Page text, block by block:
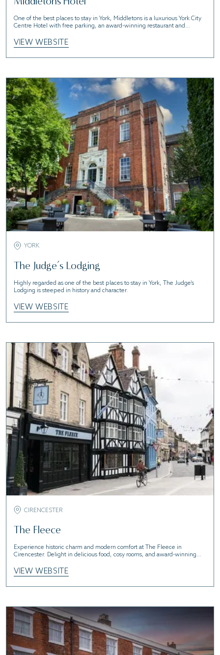
One of the best places to stay in York, Middletons is a luxurious York City
Centre Hotel with free parking, an award-winning restaurant and
VIEW WEBSITE
YORK
The Judge’s Lodging
Highly regarded as one of the best places to stay in York, The Judge’s
Lodging is steeped in history and character.
VIEW WEBSITE
CIRENCESTER
The Fleece
Experience historic charm and modern comfort at The Fleece in
Cirencester. Delight in delicious food, cosy rooms, and award-winning
VIEW WEBSITE